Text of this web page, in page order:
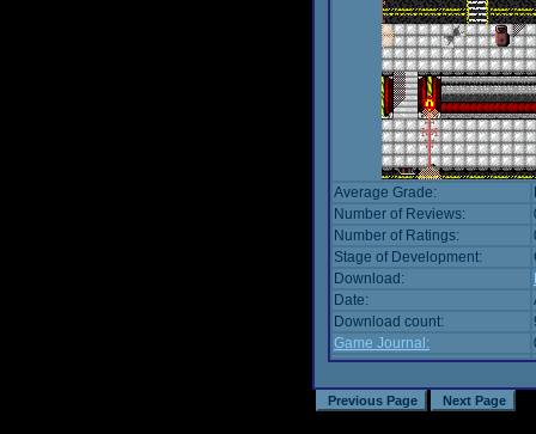
Average Grade:
Number of Reviews:
Number of Ratings:
Stage of Development:
Download:
Date:
Download count:
Game Journal: